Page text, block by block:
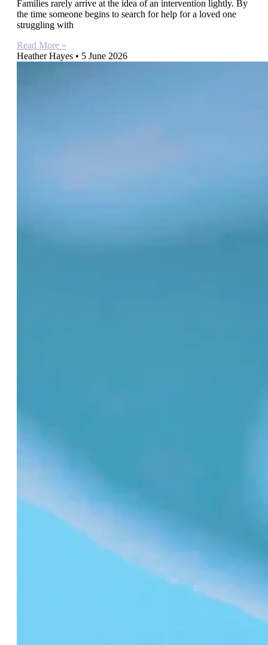
Families rarely arrive at the idea of an intervention lightly. By
the time someone begins to search for help for a loved one
struggling with
Read More »
Heather Hayes
5 June 2026